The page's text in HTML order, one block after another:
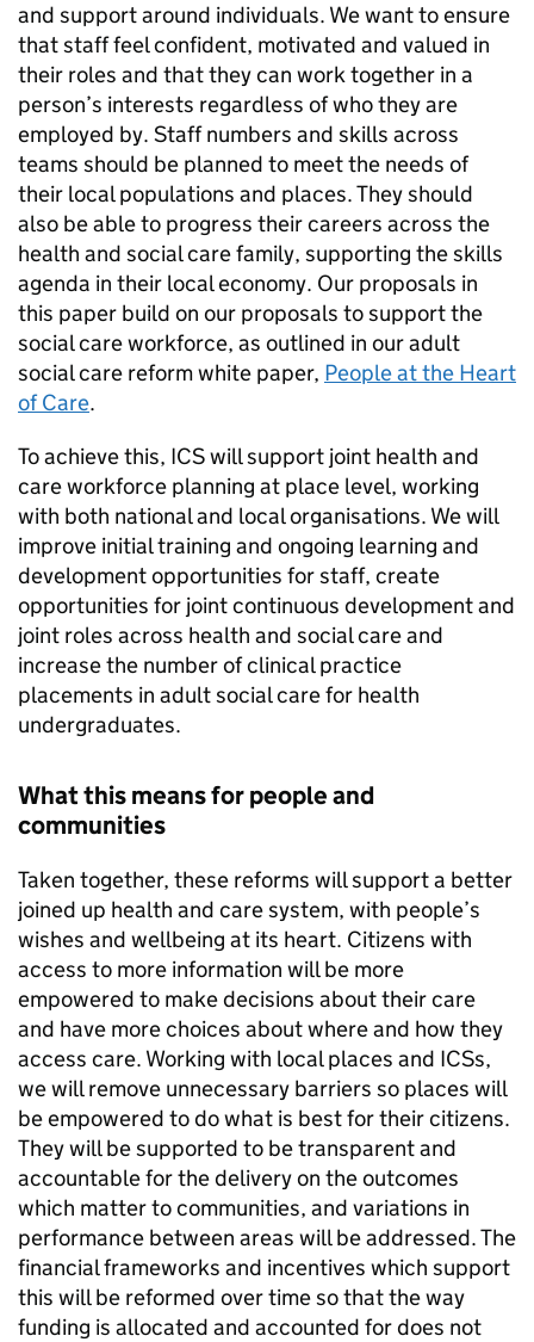
and support around individuals. We want to ensure
that staff feel confident, motivated and valued in
their roles and that they can work together in a
person’s interests regardless of who they are
employed by. Staff numbers and skills across
teams should be planned to meet the needs of
their local populations and places. They should
also be able to progress their careers across the
health and social care family, supporting the skills
agenda in their local economy. Our proposals in
this paper build on our proposals to support the
social care workforce, as outlined in our adult
social care reform white paper, People at the Heart
of Care.
To achieve this, ICSwill support joint health and
care workforce planning at place level, working
with both national and local organisations. We will
improve initial training and ongoing learning and
development opportunities for staff, create
opportunities for joint continuous development and
joint roles across health and social care and
increase the number of clinical practice
placements in adult social care for health
undergraduates.
What this means for people and
communities
Taken together, these reforms will support a better
joined up health and care system, with people’s
wishes and wellbeing at its heart. Citizens with
access to more information will be more
empowered to make decisions about their care
and have more choices about where and how they
access care. Working with local places and ICSs,
we will remove unnecessary barriers so places will
be empowered to do what is best for their citizens.
They will be supported to be transparent and
accountable for the delivery on the outcomes
which matter to communities, and variations in
performance between areas will be addressed. The
financial frameworks and incentives which support
this will be reformed over time so that the way
funding is allocated and accounted for does not